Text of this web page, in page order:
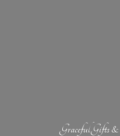
Graceful Gifts &